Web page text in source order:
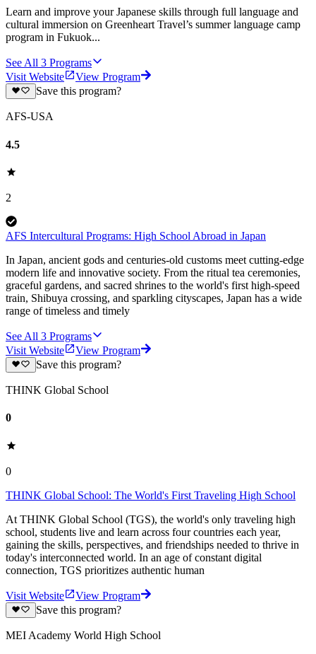
Learn and improve your Japanese skills through full language and
cultural immersion on Greenheart Travel’s summer language camp
program in Fukuok...
See All 3 Programs
Visit Website
View Program
Save this program?
AFS-USA
4.5
2
AFS Intercultural Programs: High School Abroad in Japan
In Japan, ancient gods and centuries-old customs meet cutting-edge
modern life and innovative society. From the ritual tea ceremonies,
graceful gardens, and sacred shrines to the world's first high-speed
train, Shibuya crossing, and sparkling cityscapes, Japan has a wide
range of timeless and timely
See All 3 Programs
Visit Website
View Program
Save this program?
THINK Global School
0
0
THINK Global School: The World's First Traveling High School
At THINK Global School (TGS), the world's only traveling high
school, students live and learn across four countries each year,
gaining the skills, perspectives, and friendships needed to thrive in
today's interconnected world. In an age of constant digital
connection, TGS prioritizes authentic human
Visit Website
View Program
Save this program?
MEI Academy World High School